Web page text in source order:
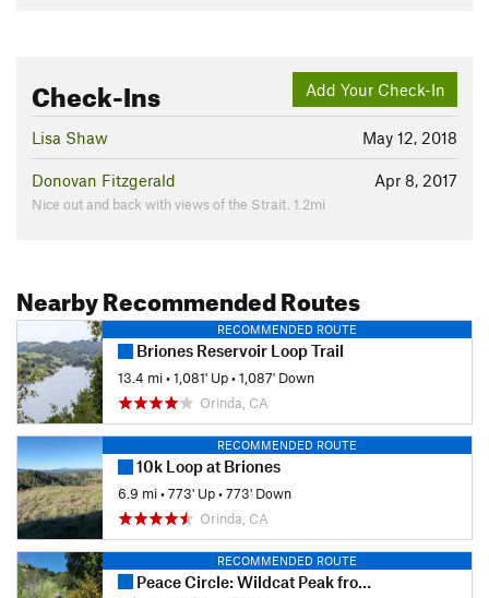
Add Your Check-In
Check-Ins
May 12, 2018
Lisa Shaw
Apr 8, 2017
Donovan Fitzgerald
Nice out and back with views of the Strait. 1.2mi
Nearby Recommended Routes
RECOMMENDED ROUTE
Briones Reservoir Loop Trail
13.4 mi•1,081' Up•1,087' Down
Orinda, CA
RECOMMENDED ROUTE
10k Loop at Briones
6.9 mi•773' Up•773' Down
Orinda, CA
RECOMMENDED ROUTE
Peace Circle: Wildcat Peak from Little Farm